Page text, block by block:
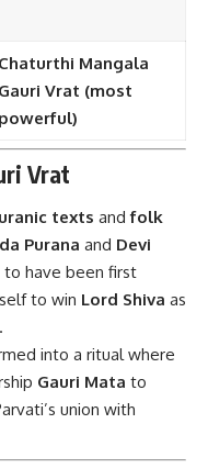
Chaturthi Mangala
Gauri Vrat (most
powerful)
Vrat
texts andfolk
Purana and Devi
have been first
to win Lord Shiva as
into a ritual where
Gauri Mata to
union with